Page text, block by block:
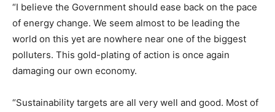
“I believe the Government should ease back on the pace
of energy change. We seem almost to be leading the
world on this yet are nowhere near one of the biggest
polluters. This gold-plating of action is once again
damaging our own economy.
“Sustainability targets are all very well and good. Most of